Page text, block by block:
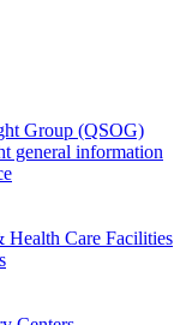
Group (QSOG)
general information
Health Care Facilities